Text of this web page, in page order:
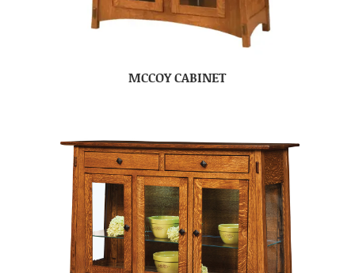
MCCOY CABINET